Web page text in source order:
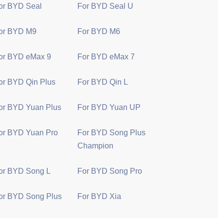
BYD Seal For BYD Seal U
BYD M9 For BYD M6
BYD eMax 9 For BYD eMax 7
BYD Qin Plus For BYD Qin L
BYD Yuan Plus For BYD Yuan UP
BYD Yuan Pro
For BYD Song Plus
Champion
BYD Song L For BYD Song Pro
BYD Song Plus For BYD Xia